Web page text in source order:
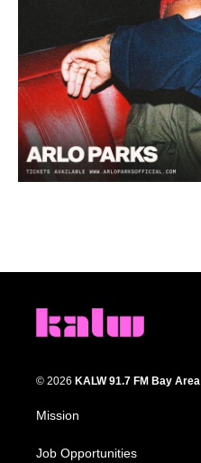
© 2026 KALW 91.7 FM Bay Area
Mission
Job Opportunities